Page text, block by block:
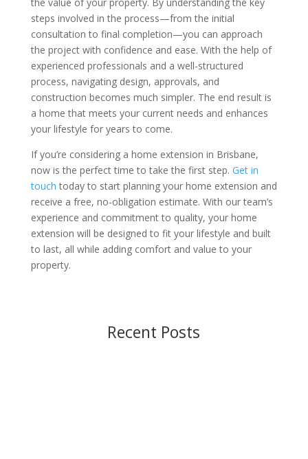
steps involved in the process—from the initial
consultation to final completion—you can approach
the project with confidence and ease. With the help of
experienced professionals and a well-structured
process, navigating design, approvals, and
construction becomes much simpler. The end result is
a home that meets your current needs and enhances
your lifestyle for years to come.
If you’re considering a home extension in Brisbane,
now is the perfect time to take the first step. Get in
touch today to start planning your home extension and
receive a free, no-obligation estimate. With our team’s
experience and commitment to quality, your home
extension will be designed to fit your lifestyle and built
to last, all while adding comfort and value to your
property.
Recent Posts